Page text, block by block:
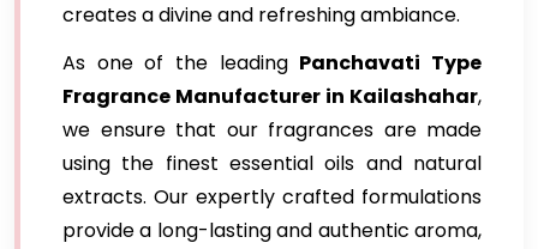
creates a divine and refreshing ambiance.
As one of the leading Panchavati Type
Fragrance Manufacturer in Kailashahar,
we ensure that our fragrances are made
using the finest essential oils and natural
extracts. Our expertly crafted formulations
provide a long-lasting and authentic aroma,